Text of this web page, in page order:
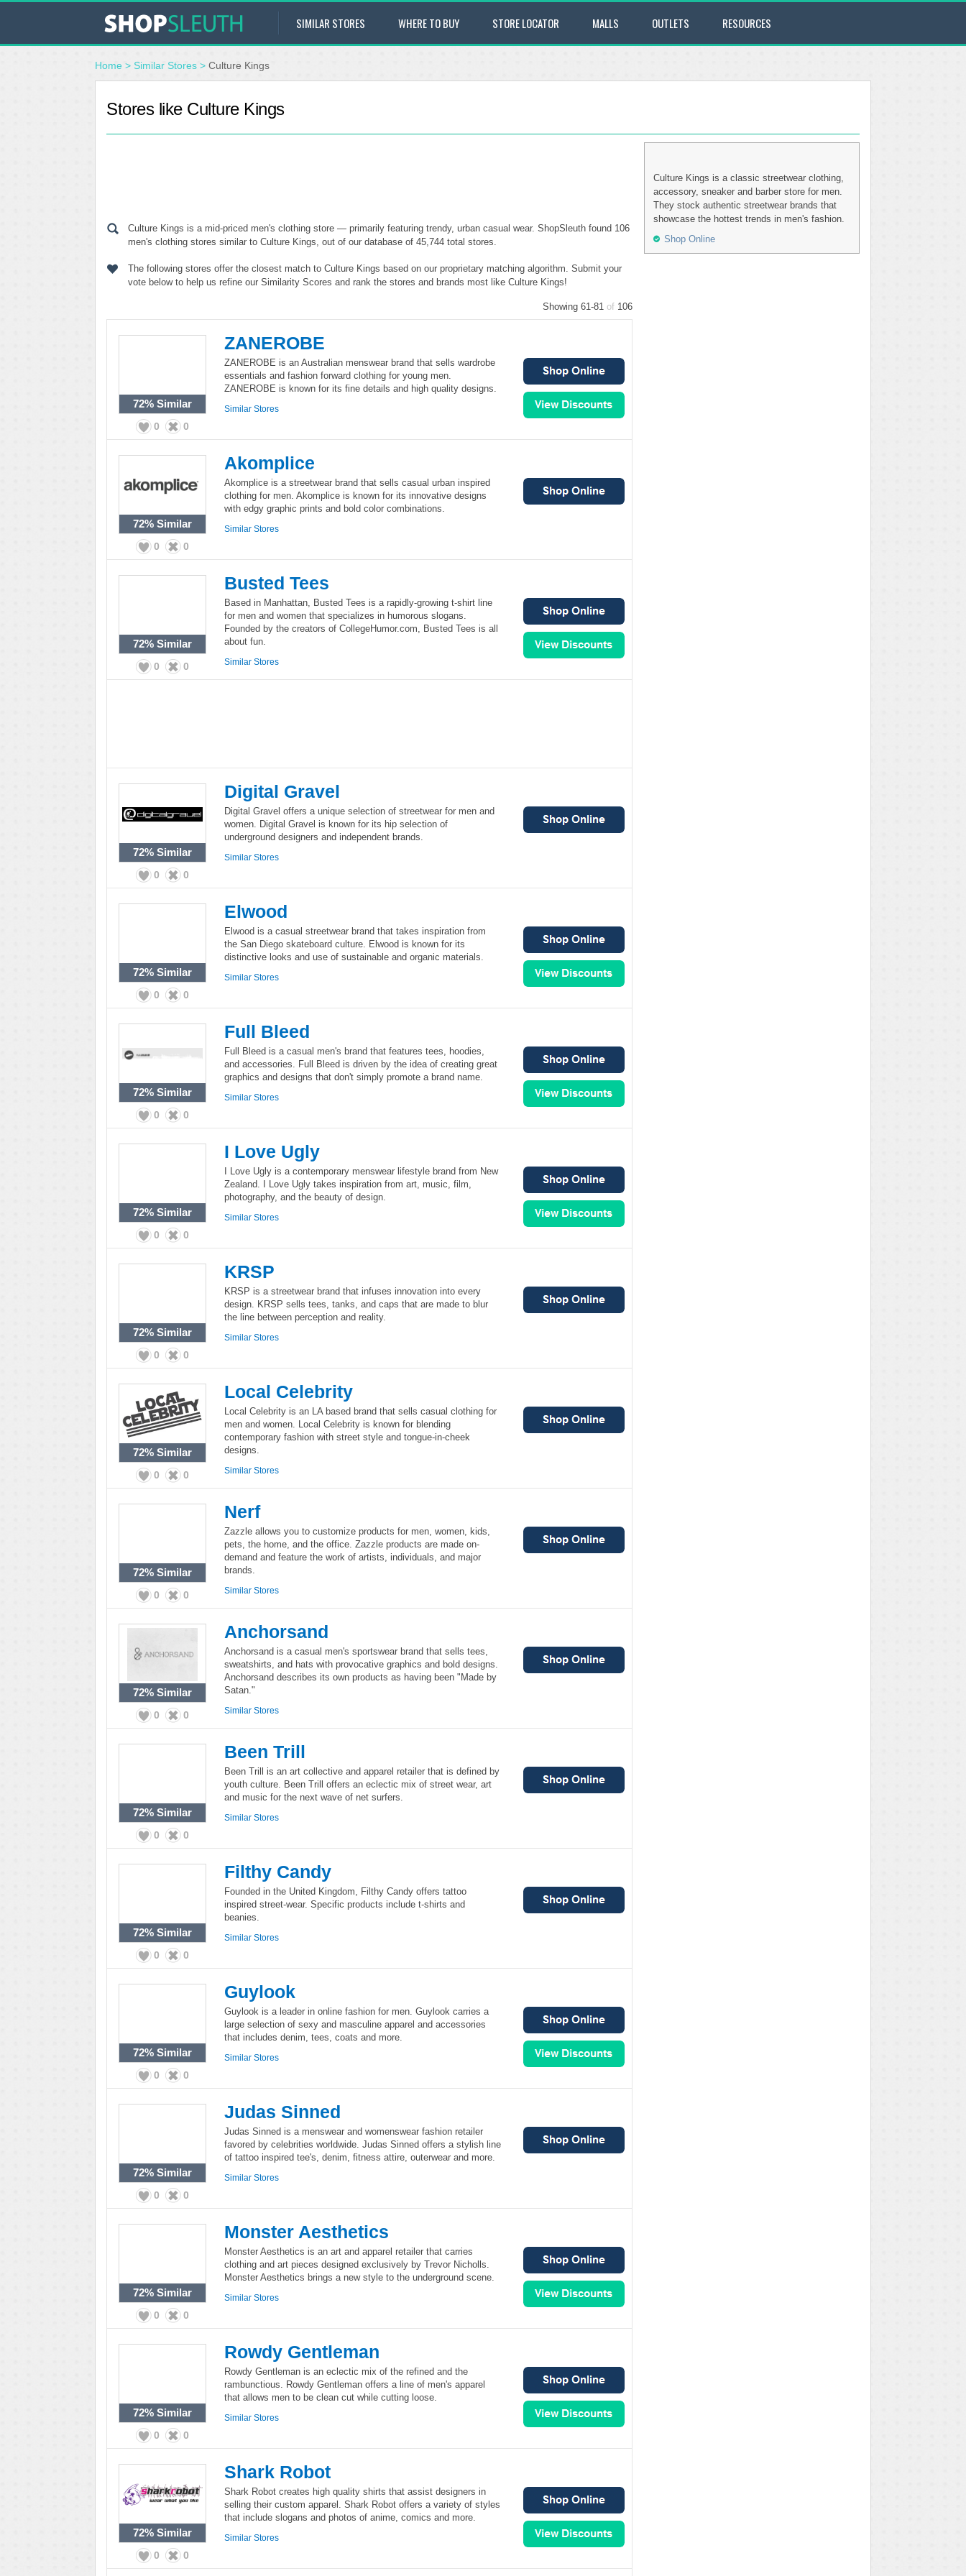
SIMILAR STORES WHERE TO BUY STORE LOCATOR MALLS OUTLETS RESOURCES
Home > Similar Stores > Culture Kings
Stores like Culture Kings
Culture Kings is a mid-priced men's clothing store — primarily featuring trendy, urban casual wear. ShopSleuth found 106
men's clothing stores similar to Culture Kings, out of our database of 45,744 total stores.
The following stores offer the closest match to Culture Kings based on our proprietary matching algorithm. Submit your
vote below to help us refine our Similarity Scores and rank the stores and brands most like Culture Kings!
Showing 61-81 of 106
72% Similar
0 0
ZANEROBE
ZANEROBE is an Australian menswear brand that sells wardrobe
essentials and fashion forward clothing for young men.
ZANEROBE is known for its fine details and high quality designs.
Similar Stores
72% Similar
0 0
Akomplice
Akomplice is a streetwear brand that sells casual urban inspired
clothing for men. Akomplice is known for its innovative designs
with edgy graphic prints and bold color combinations.
Similar Stores
72% Similar
0 0
Busted Tees
Based in Manhattan, Busted Tees is a rapidly-growing t-shirt line
for men and women that specializes in humorous slogans.
Founded by the creators of CollegeHumor.com, Busted Tees is all
about fun.
Similar Stores
72% Similar
0 0
Digital Gravel
Digital Gravel offers a unique selection of streetwear for men and
women. Digital Gravel is known for its hip selection of
underground designers and independent brands.
Similar Stores
72% Similar
0 0
Elwood
Elwood is a casual streetwear brand that takes inspiration from
the San Diego skateboard culture. Elwood is known for its
distinctive looks and use of sustainable and organic materials.
Similar Stores
72% Similar
0 0
Full Bleed
Full Bleed is a casual men's brand that features tees, hoodies,
and accessories. Full Bleed is driven by the idea of creating great
graphics and designs that don't simply promote a brand name.
Similar Stores
72% Similar
0 0
I Love Ugly
I Love Ugly is a contemporary menswear lifestyle brand from New
Zealand. I Love Ugly takes inspiration from art, music, film,
photography, and the beauty of design.
Similar Stores
72% Similar
0 0
KRSP
KRSP is a streetwear brand that infuses innovation into every
design. KRSP sells tees, tanks, and caps that are made to blur
the line between perception and reality.
Similar Stores
72% Similar
0 0
Local Celebrity
Local Celebrity is an LA based brand that sells casual clothing for
men and women. Local Celebrity is known for blending
contemporary fashion with street style and tongue-in-cheek
designs.
Similar Stores
72% Similar
0 0
Nerf
Zazzle allows you to customize products for men, women, kids,
pets, the home, and the office. Zazzle products are made on-
demand and feature the work of artists, individuals, and major
brands.
Similar Stores
72% Similar
0 0
Anchorsand
Anchorsand is a casual men's sportswear brand that sells tees,
sweatshirts, and hats with provocative graphics and bold designs.
Anchorsand describes its own products as having been "Made by
Satan."
Similar Stores
72% Similar
0 0
Been Trill
Been Trill is an art collective and apparel retailer that is defined by
youth culture. Been Trill offers an eclectic mix of street wear, art
and music for the next wave of net surfers.
Similar Stores
72% Similar
0 0
Filthy Candy
Founded in the United Kingdom, Filthy Candy offers tattoo
inspired street-wear. Specific products include t-shirts and
beanies.
Similar Stores
72% Similar
0 0
Guylook
Guylook is a leader in online fashion for men. Guylook carries a
large selection of sexy and masculine apparel and accessories
that includes denim, tees, coats and more.
Similar Stores
72% Similar
0 0
Judas Sinned
Judas Sinned is a menswear and womenswear fashion retailer
favored by celebrities worldwide. Judas Sinned offers a stylish line
of tattoo inspired tee's, denim, fitness attire, outerwear and more.
Similar Stores
72% Similar
0 0
Monster Aesthetics
Monster Aesthetics is an art and apparel retailer that carries
clothing and art pieces designed exclusively by Trevor Nicholls.
Monster Aesthetics brings a new style to the underground scene.
Similar Stores
72% Similar
0 0
Rowdy Gentleman
Rowdy Gentleman is an eclectic mix of the refined and the
rambunctious. Rowdy Gentleman offers a line of men's apparel
that allows men to be clean cut while cutting loose.
Similar Stores
72% Similar
0 0
Shark Robot
Shark Robot creates high quality shirts that assist designers in
selling their custom apparel. Shark Robot offers a variety of styles
that include slogans and photos of anime, comics and more.
Similar Stores
Culture Kings is a classic streetwear clothing,
accessory, sneaker and barber store for men.
They stock authentic streetwear brands that
showcase the hottest trends in men's fashion.
Shop Online